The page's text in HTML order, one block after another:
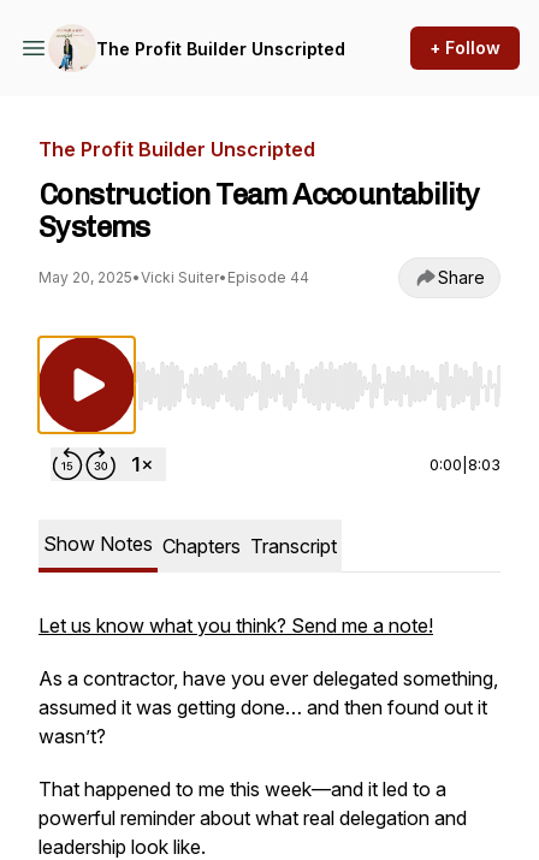
The Profit Builder Unscripted + Follow
The Profit Builder Unscripted
Construction Team Accountability
Systems
May 20, 2025•Vicki Suiter• Episode 44 Share
Use Left/Right to seek, Home/End to jump
0:00 8:03
Show Notes Chapters Transcript
Let us know what you think? Send me a note!
As a contractor, have you ever delegated something,
assumed it was getting done… and then found out it
wasn’t?
That happened to me this week—and it led to a
powerful reminder about what real delegation and
leadership look like.